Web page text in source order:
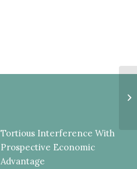
Tortious Interference With
Prospective Economic
Advantage